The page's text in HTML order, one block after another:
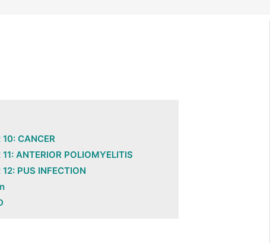
CANCER
ANTERIOR POLIOMYELITIS
PUS INFECTION